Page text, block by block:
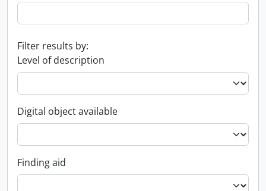
Filter results by:
Level of description
Digital object available
Finding aid